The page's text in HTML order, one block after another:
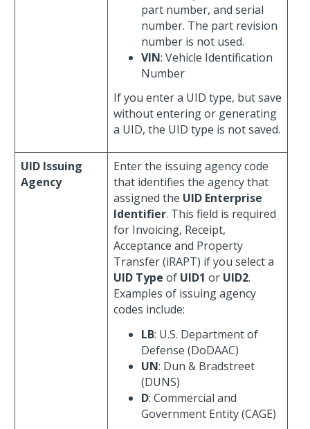
part number, and serial
number. The part revision
number is not used.
VIN: Vehicle Identification
Number
If you enter a UID type, but save
without entering or generating
a UID, the UID type is not saved.
UID Issuing
Agency
Enter the issuing agency code
that identifies the agency that
assigned the UID Enterprise
Identifier. This field is required
for Invoicing, Receipt,
Acceptance and Property
Transfer (iRAPT) if you select a
UID Type of UID1 or UID2.
Examples of issuing agency
codes include:
LB: U.S. Department of
Defense (DoDAAC)
UN: Dun & Bradstreet
(DUNS)
D: Commercial and
Government Entity (CAGE)